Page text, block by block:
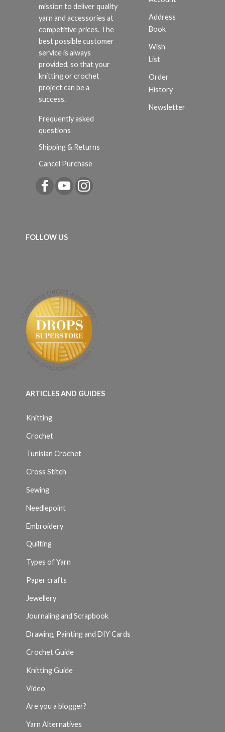
mission to deliver quality
yarn and accessories at
competitive prices. The
best possible customer
service is always
provided, so that your
knitting or crochet
project can be a
success.
Frequently asked
questions
Shipping & Returns
Cancel Purchase
Address
Book
Wish
List
Order
History
Newsletter
FOLLOW US
ARTICLES AND GUIDES
Knitting
Crochet
Tunisian Crochet
Cross Stitch
Sewing
Needlepoint
Embroidery
Quilting
Types of Yarn
Paper crafts
Jewellery
Journaling and Scrapbook
Drawing, Painting and DIY Cards
Crochet Guide
Knitting Guide
Video
Are you a blogger?
Yarn Alternatives